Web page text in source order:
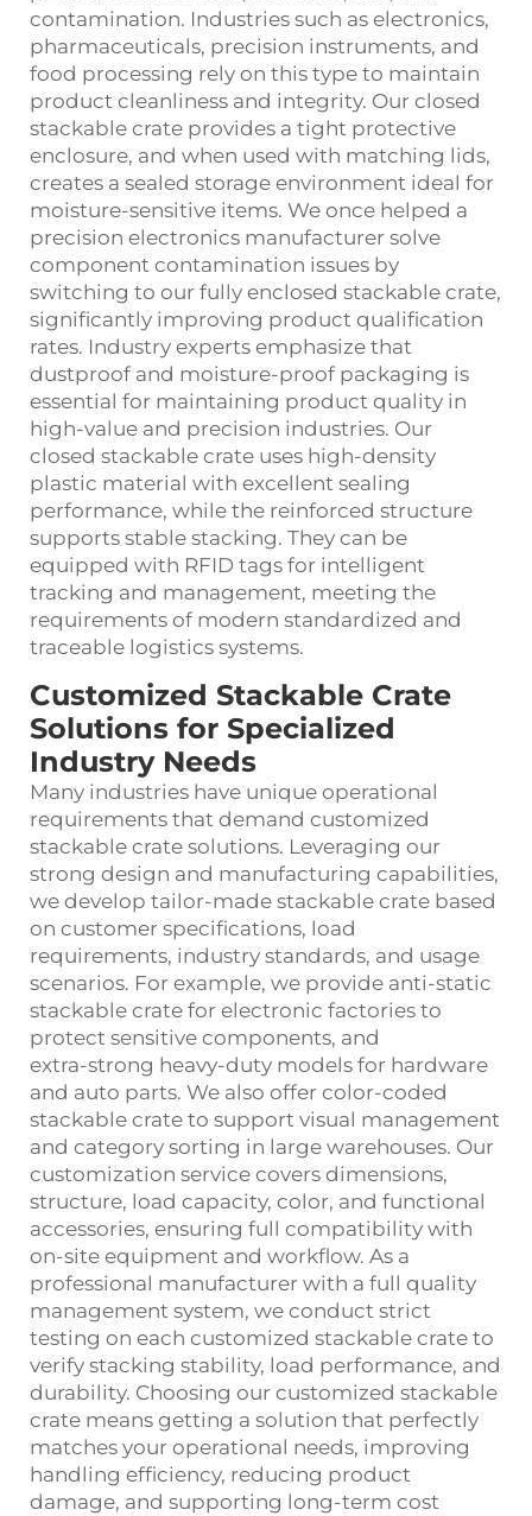
contamination. Industries such as electronics,
pharmaceuticals, precision instruments, and
food processing rely on this type to maintain
product cleanliness and integrity. Our closed
stackable crate provides a tight protective
enclosure, and when used with matching lids,
creates a sealed storage environment ideal for
moisture‑sensitive items. We once helped a
precision electronics manufacturer solve
component contamination issues by
switching to our fully enclosed stackable crate,
significantly improving product qualification
rates. Industry experts emphasize that
dustproof and moisture‑proof packaging is
essential for maintaining product quality in
high‑value and precision industries. Our
closed stackable crate uses high‑density
plastic material with excellent sealing
performance, while the reinforced structure
supports stable stacking. They can be
equipped with RFID tags for intelligent
tracking and management, meeting the
requirements of modern standardized and
traceable logistics systems.
Customized Stackable Crate
Solutions for Specialized
Industry Needs
Many industries have unique operational
requirements that demand customized
stackable crate solutions. Leveraging our
strong design and manufacturing capabilities,
we develop tailor‑made stackable crate based
on customer specifications, load
requirements, industry standards, and usage
scenarios. For example, we provide anti‑static
stackable crate for electronic factories to
protect sensitive components, and
extra‑strong heavy‑duty models for hardware
and auto parts. We also offer color‑coded
stackable crate to support visual management
and category sorting in large warehouses. Our
customization service covers dimensions,
structure, load capacity, color, and functional
accessories, ensuring full compatibility with
on‑site equipment and workflow. As a
professional manufacturer with a full quality
management system, we conduct strict
testing on each customized stackable crate to
verify stacking stability, load performance, and
durability. Choosing our customized stackable
crate means getting a solution that perfectly
matches your operational needs, improving
handling efficiency, reducing product
damage, and supporting long‑term cost